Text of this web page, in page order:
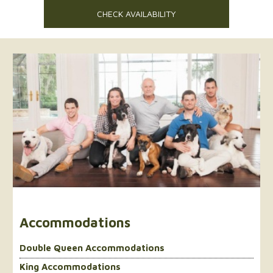
CHECK AVAILABILITY
Accommodations
Double Queen Accommodations
King Accommodations